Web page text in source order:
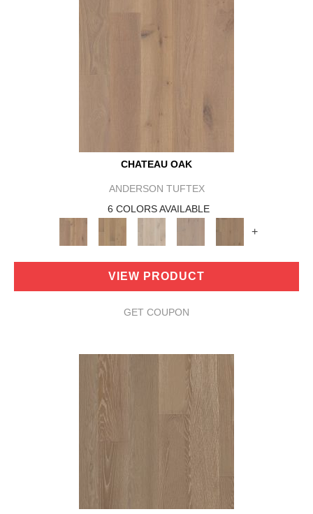
CHATEAU OAK
ANDERSON TUFTEX
6 COLORS AVAILABLE
+
VIEW PRODUCT
GET COUPON